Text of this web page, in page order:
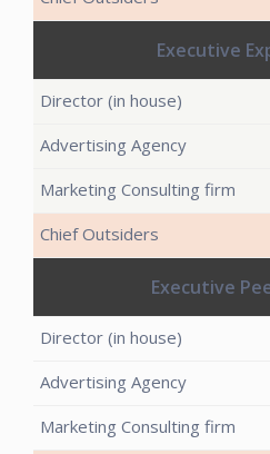
Executive
Executive